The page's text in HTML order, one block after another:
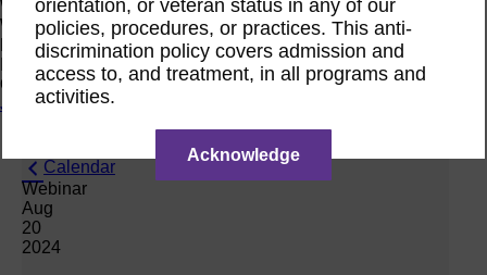
Women Owned Initiative
Women Owned is an initiative from the Women’s Business
Enterprise National Council (WBENC) and WEConnect
International to create a movement of support for Women
Owned businesses.
Join the Movement
Calendar
Webinar
Aug
20
2024
orientation, or veteran status in any of our
policies, procedures, or practices. This anti-
discrimination policy covers admission and
access to, and treatment, in all programs and
activities.
Acknowledge